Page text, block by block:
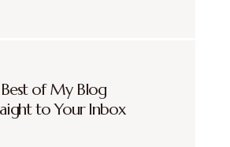
Best of My Blog
to Your Inbox